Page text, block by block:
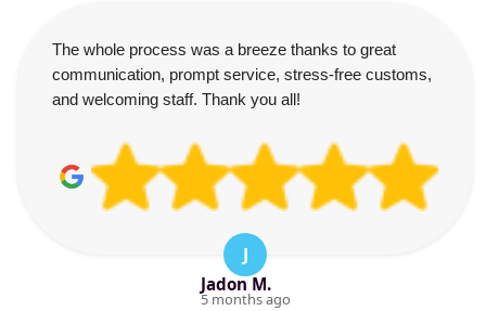
The whole process was a breeze thanks to great
communication, prompt service, stress-free customs,
and welcoming staff. Thank you all!
J
Jadon M.
5 months ago